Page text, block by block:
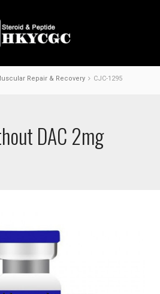
Repair & Recovery
CJC-1295
DAC 2mg